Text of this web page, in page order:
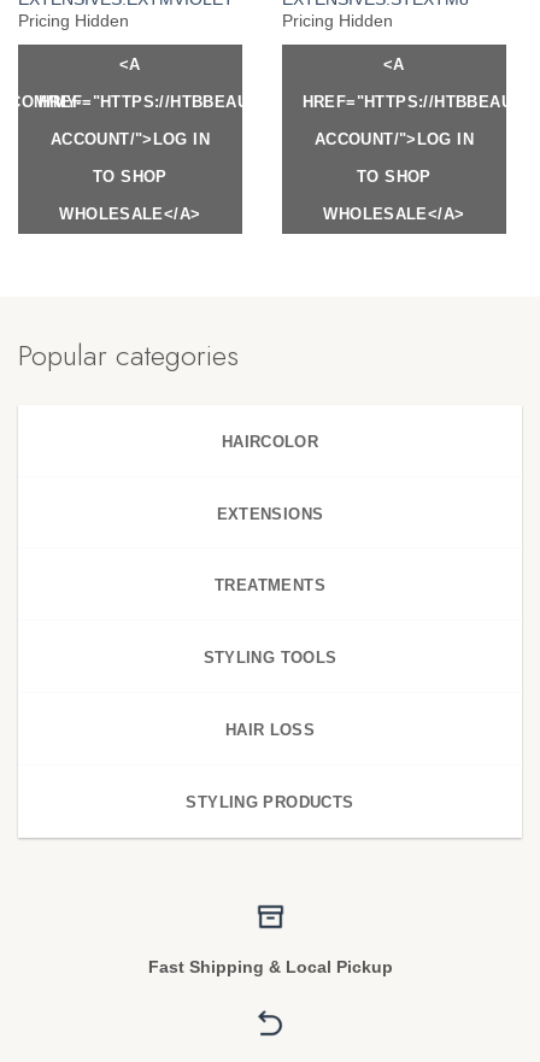
Pricing Hidden
<A
HREF="HTTPS://HTBBEAUTY.COM/MY-
ACCOUNT/">LOG IN
TO SHOP
WHOLESALE</A>
Pricing Hidden
<A
HREF="HTTPS://
ACCOUNT/">LOG IN
TO SHOP
WHOLESALE</A>
MY-
Popular categories
HAIRCOLOR
EXTENSIONS
TREATMENTS
STYLING TOOLS
HAIR LOSS
STYLING PRODUCTS
Fast Shipping & Local Pickup